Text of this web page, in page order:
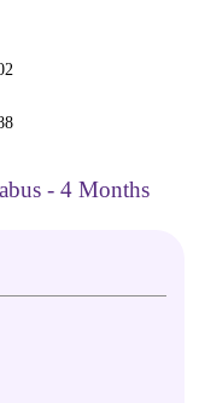
- 4 Months